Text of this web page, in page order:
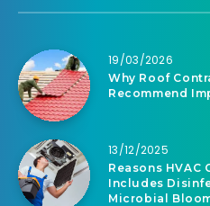
19/03/2026
Why Roof
Recommend
13/12/2025
Reasons HVAC
Includes
Microbial